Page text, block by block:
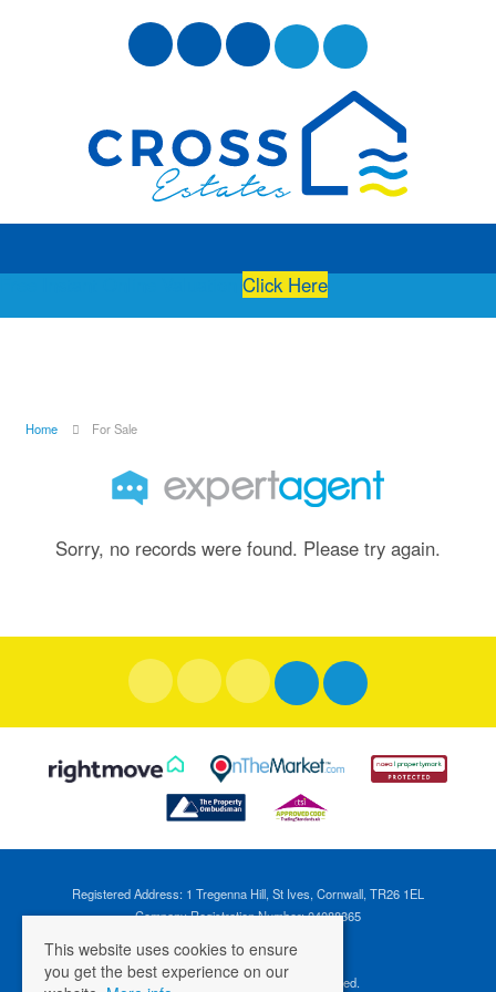
Click Here
Home For Sale
Sorry, no records were found. Please try again.
Registered Address: 1 Tregenna Hill, St Ives, Cornwall, TR26 1EL
Company Registration Number: 04088365
©2026 Cross Estates. All rights reserved.
This website uses cookies to ensure
you get the best experience on our